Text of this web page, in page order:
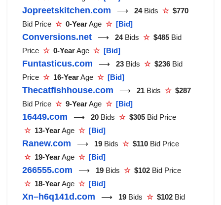
Jopreetskitchen.com ⟶ 24 Bids ☆ $770
Bid Price ☆ 0-YearAge ☆ [Bid]
Conversions.net ⟶ 24 Bids ☆ $485 Bid
Price ☆ 0-YearAge ☆ [Bid]
Funtasticus.com ⟶ 23 Bids ☆ $236 Bid
Price ☆ 16-YearAge ☆ [Bid]
Thecatfishhouse.com ⟶ 21 Bids ☆ $287
Bid Price ☆ 9-YearAge ☆ [Bid]
16449.com ⟶ 20 Bids ☆ $305 Bid Price
☆ 13-YearAge ☆ [Bid]
Ranew.com ⟶ 19 Bids ☆ $110 Bid Price
☆ 19-YearAge ☆ [Bid]
266555.com ⟶ 19 Bids ☆ $102 Bid Price
☆ 18-YearAge ☆ [Bid]
Xn–h6q141d.com ⟶ 19 Bids ☆ $102 Bid